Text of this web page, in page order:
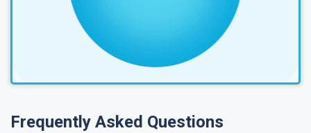
Frequently Asked Questions